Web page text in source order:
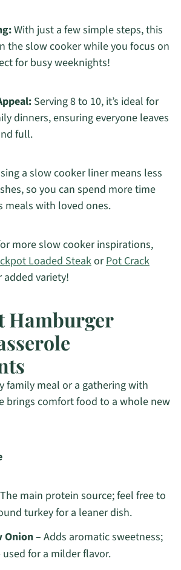
With just a few simple steps, this
the slow cooker while you focus on
for busy weeknights!
Serving 8 to 10, it’s ideal for
dinners, ensuring everyone leaves
full.
a slow cooker liner means less
so you can spend more time
meals with loved ones.
more slow cooker inspirations,
Loaded SteakorPot Crack
variety!
Hamburger
family meal or a gathering with
brings comfort food to a whole new
main protein source; feel free to
turkey for a leaner dish.
Onion– Adds aromatic sweetness;
for a milder flavor.